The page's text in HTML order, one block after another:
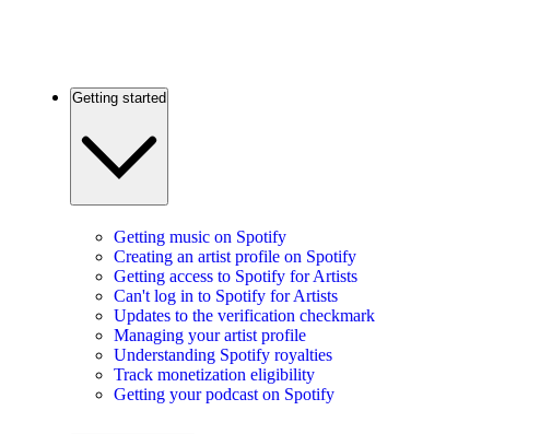
Getting started
Getting music on Spotify
Creating an artist profile on Spotify
Getting access to Spotify for Artists
Can't log in to Spotify for Artists
Updates to the verification checkmark
Managing your artist profile
Understanding Spotify royalties
Track monetization eligibility
Getting your podcast on Spotify